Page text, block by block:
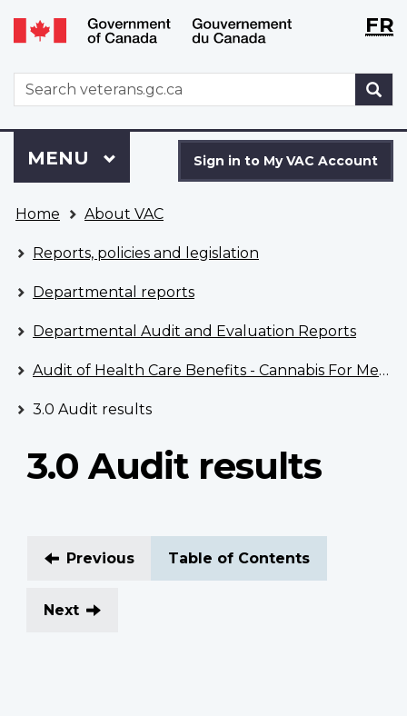
Skip
to
Switch
to
version
WxTFR
WxT
Search
form
to
VAC
Account
Sign in to My VAC Account
Menu
MAIN
MENU
are
here
Home About VAC
Reports, policies and legislation
Departmental reports
Departmental Audit and Evaluation Reports
Audit of Health Care Benefits - Cannabis For Medical Purposes - April 2022
3.0 Audit results
3.0 Audit results
Previous Table of Contents
Next